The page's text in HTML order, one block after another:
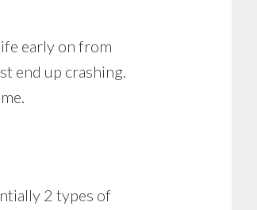
early on from
end up crashing.
2 types of